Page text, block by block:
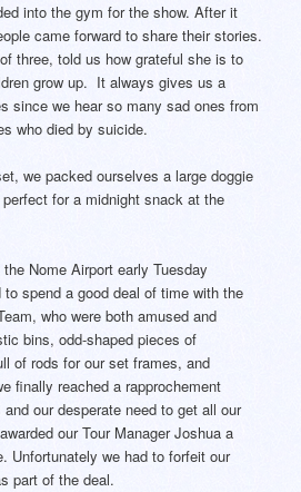
into the gym for the show. After it
came forward to share their stories.
three, told us how grateful she is to
grow up. It always gives us a
since we hear so many sad ones from
who died by suicide.
we packed ourselves a large doggie
for a midnight snack at the
Nome Airport early Tuesday
to spend a good deal of time with the
who were both amused and
bins, odd-shaped pieces of
of rods for our set frames, and
finally reached a rapprochement
our desperate need to get all our
our Tour Manager Joshua a
Unfortunately we had to forfeit our
part of the deal.